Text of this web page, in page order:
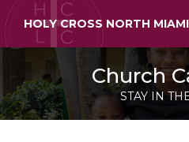
HOLY CROSS NORTH MIAMI
Church
STAY IN